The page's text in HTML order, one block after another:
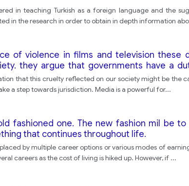
in teaching Turkish as a foreign language and the
in the research in order to obtain in depth information
of violence in films and television these
they argue that governments have a
that this cruelty reflected on our society might be the
a step towards jurisdiction. Media is a powerful for...
fashioned one. The new fashion mil be
that continues throughout life.
by multiple career options or various modes of
careers as the cost of living is hiked up. However, if ...